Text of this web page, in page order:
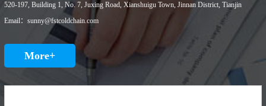
520-197, Building 1, No. 7, Juxing Road, Xianshuigu Town, Jinnan District, Tianjin
Email： sunny@fstcoldchain.com
More+